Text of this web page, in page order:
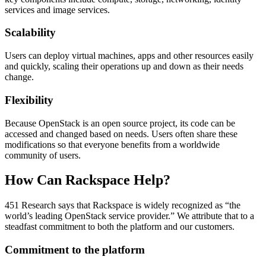
services and image services.
Scalability
Users can deploy virtual machines, apps and other resources easily
and quickly, scaling their operations up and down as their needs
change.
Flexibility
Because OpenStack is an open source project, its code can be
accessed and changed based on needs. Users often share these
modifications so that everyone benefits from a worldwide
community of users.
How Can Rackspace Help?
451 Research says that Rackspace is widely recognized as “the
world’s leading OpenStack service provider.” We attribute that to a
steadfast commitment to both the platform and our customers.
Commitment to the platform